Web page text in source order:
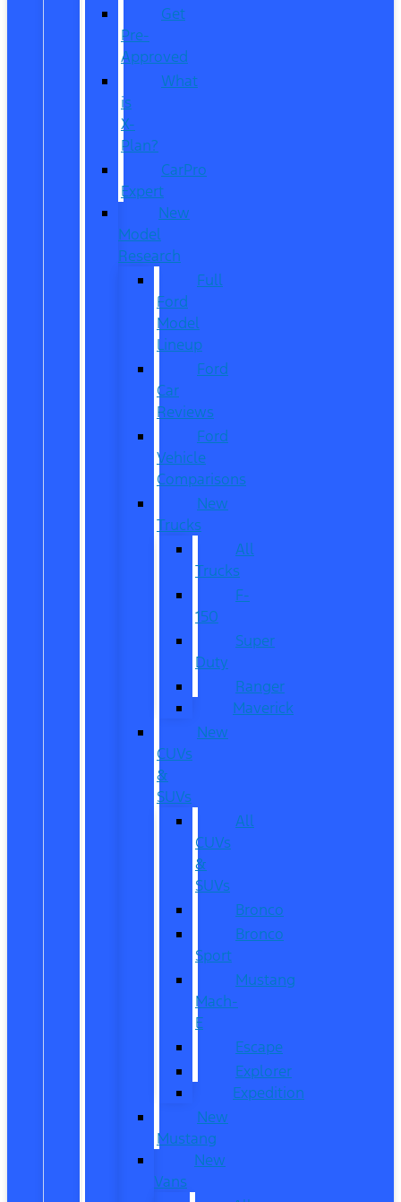
Get
Pre-
Approved
What
is
X-
Plan?
CarPro
Expert
New
Model
Research
Full
Ford
Model
Lineup
Ford
Car
Reviews
Ford
Vehicle
Comparisons
New
Trucks
All
Trucks
F-
150
Super
Duty
Ranger
Maverick
New
CUVs
&
SUVs
All
CUVs
&
SUVs
Bronco
Bronco
Sport
Mustang
Mach-
E
Escape
Explorer
Expedition
New
Mustang
New
Vans